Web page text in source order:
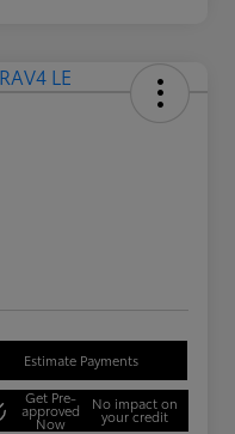
Estimate Payments
Get Pre-
approved
Now
No impact on
your credit